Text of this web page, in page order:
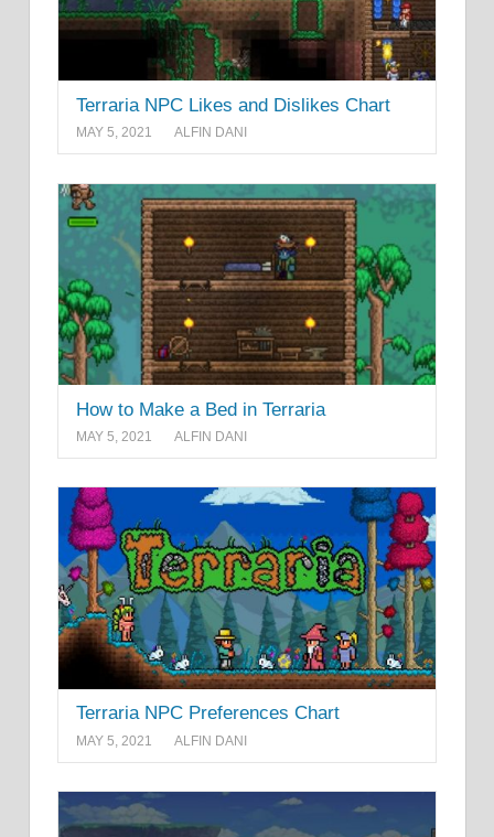
Terraria NPC Likes and Dislikes Chart
MAY 5, 2021 ALFIN DANI
How to Make a Bed in Terraria
MAY 5, 2021 ALFIN DANI
Terraria NPC Preferences Chart
MAY 5, 2021 ALFIN DANI